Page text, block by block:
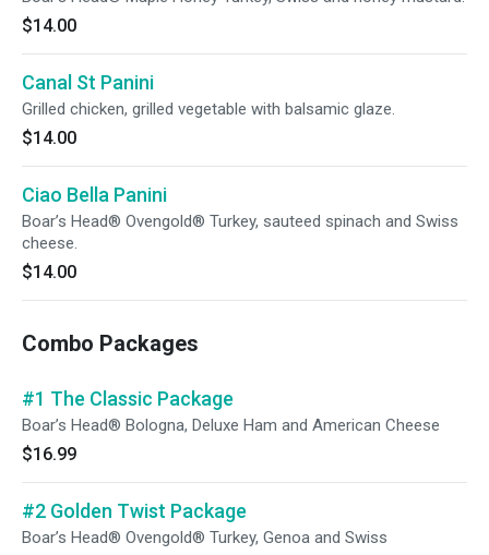
$14.00
Canal St Panini
Grilled chicken, grilled vegetable with balsamic glaze.
$14.00
Ciao Bella Panini
Boar’s Head® Ovengold® Turkey, sauteed spinach and Swiss
cheese.
$14.00
Combo Packages
#1 The Classic Package
Boar’s Head® Bologna, Deluxe Ham and American Cheese
$16.99
#2 Golden Twist Package
Boar’s Head® Ovengold® Turkey, Genoa and Swiss